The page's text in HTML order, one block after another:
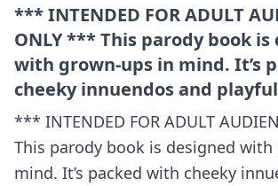
*** INTENDED FOR ADULT
ONLY *** This parody book is
with grown-ups in mind. It’s
cheeky innuendos and
*** INTENDED FOR ADULT
This parody book is designed
mind. It’s packed with cheeky